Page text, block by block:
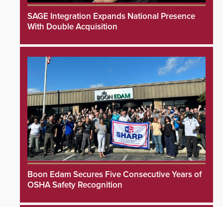
SAGE Integration Expands National Presence
With Double Acquisition
Boon Edam Secures Five Consecutive Years of
OSHA Safety Recognition